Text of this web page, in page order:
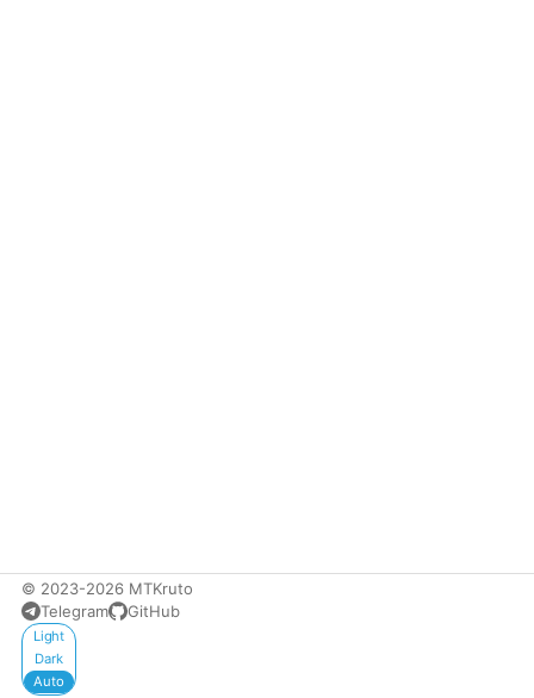
© 2023-2026 MTKruto
Telegram
GitHub
Appearance
Light
Dark
Auto